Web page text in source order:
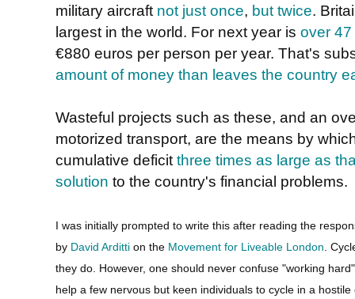
military aircraft not just once, but twice.
largest in the world. For next year is over
€880 euros per person per year. That's
amount of money than leaves the country
Wasteful projects such as these, and an
motorized transport, are the means by
cumulative deficit three times as large as
solution to the country's financial problems.
I was initially prompted to write this after reading the
by David Arditti on the Movement for Liveable London .
they do. However, one should never confuse "working
help a few nervous but keen individuals to cycle in a